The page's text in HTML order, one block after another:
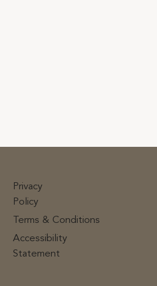
Privacy
Policy
Terms & Conditions
Accessibility
Statement